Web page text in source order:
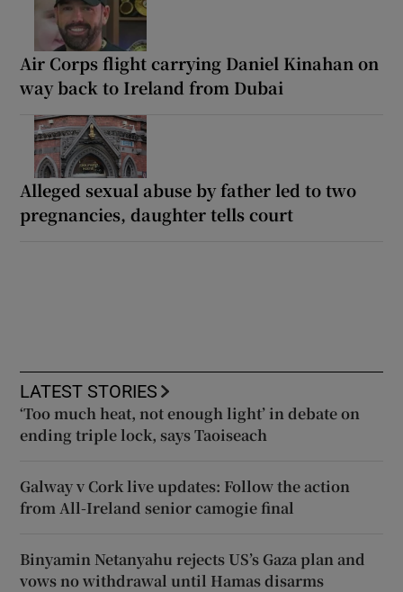
Air Corps flight carrying Daniel Kinahan on
way back to Ireland from Dubai
Alleged sexual abuse by father led to two
pregnancies, daughter tells court
LATEST STORIES
‘Too much heat, not enough light’ in debate on
ending triple lock, says Taoiseach
Galway v Cork live updates: Follow the action
from All-Ireland senior camogie final
Binyamin Netanyahu rejects US’s Gaza plan and
vows no withdrawal until Hamas disarms